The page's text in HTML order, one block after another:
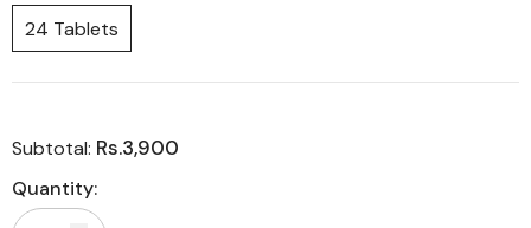
24 Tablets
Subtotal: Rs.3,900
Quantity: